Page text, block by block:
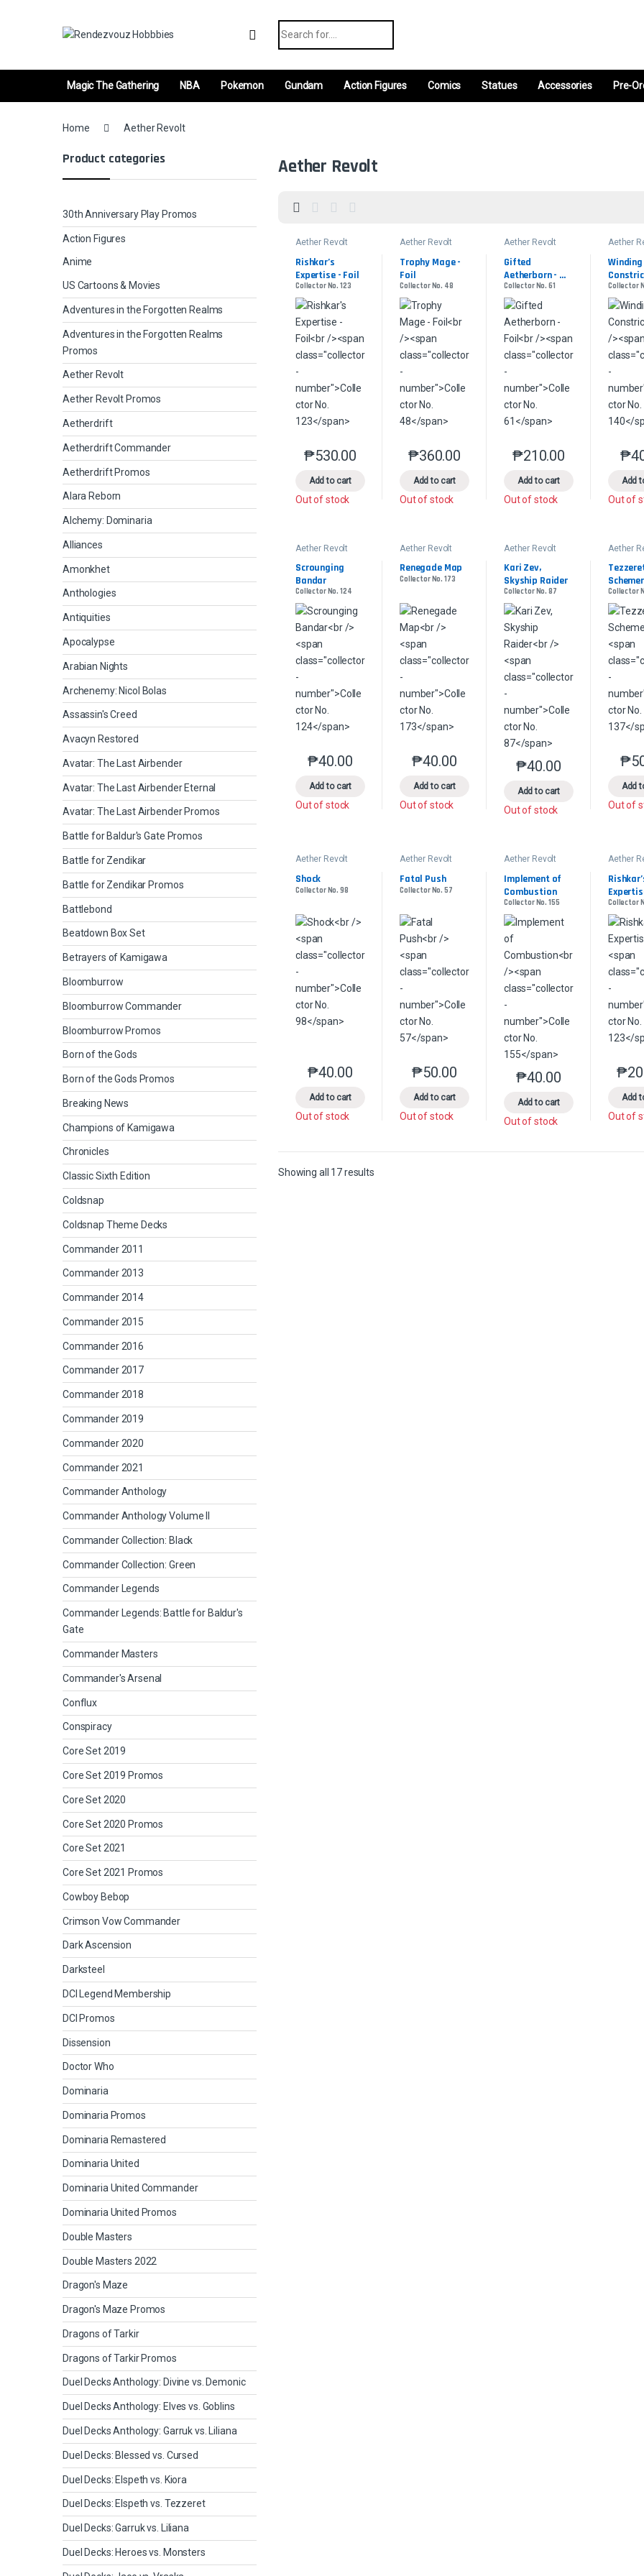
Magic The Gathering NBA Pokemon Gundam Action Figures Comics Statues Accessories Pre-
Home Aether Revolt
Aether Revolt
Aether Revolt
Rishkar’s
Expertise - Foil
Collector No. 123
₱530.00
Add to cart
This product has multiple variants. The options may be chosen on the
Out of stock
Aether Revolt
Trophy Mage -
Foil
Collector No. 48
₱360.00
Add to cart
This product has multiple variants. The options
Out of stock
Aether Revolt
Gifted
Aetherborn -
Foil
Collector No. 61
₱210.00
Add to cart
This product has
Out of stock
Aether
Winding
Collector
₱
Add
Out of
Aether Revolt
Scrounging
Bandar
Collector No. 124
₱40.00
Add to cart
This product has multiple variants. The options may be chosen on the
Out of stock
Aether Revolt
Renegade Map
Collector No. 173
₱40.00
Add to cart
This product has multiple variants. The options
Out of stock
Aether Revolt
Kari Zev,
Skyship Raider
Collector No. 87
₱40.00
Add to cart
This product has
Out of stock
Aether
Schemer
Collector
₱
Add
Out of
Aether Revolt
Shock
Collector No. 98
₱40.00
Add to cart
This product has multiple variants. The options may be chosen on the
Out of stock
Aether Revolt
Fatal Push
Collector No. 57
₱50.00
Add to cart
This product has multiple variants. The options
Out of stock
Aether Revolt
Implement of
Combustion
Collector No. 155
₱40.00
Add to cart
This product has
Out of stock
Aether
Collector
₱
Add
Out of
Showing all 17 resultsSorted by latest
Product categories
30th Anniversary Play Promos
Action Figures
Anime
US Cartoons & Movies
Adventures in the Forgotten Realms
Adventures in the Forgotten Realms
Promos
Aether Revolt
Aether Revolt Promos
Aetherdrift
Aetherdrift Commander
Aetherdrift Promos
Alara Reborn
Alchemy: Dominaria
Alliances
Amonkhet
Anthologies
Antiquities
Apocalypse
Arabian Nights
Archenemy: Nicol Bolas
Assassin's Creed
Avacyn Restored
Avatar: The Last Airbender
Avatar: The Last Airbender Eternal
Avatar: The Last Airbender Promos
Battle for Baldur's Gate Promos
Battle for Zendikar
Battle for Zendikar Promos
Battlebond
Beatdown Box Set
Betrayers of Kamigawa
Bloomburrow
Bloomburrow Commander
Bloomburrow Promos
Born of the Gods
Born of the Gods Promos
Breaking News
Champions of Kamigawa
Chronicles
Classic Sixth Edition
Coldsnap
Coldsnap Theme Decks
Commander 2011
Commander 2013
Commander 2014
Commander 2015
Commander 2016
Commander 2017
Commander 2018
Commander 2019
Commander 2020
Commander 2021
Commander Anthology
Commander Anthology Volume II
Commander Collection: Black
Commander Collection: Green
Commander Legends
Commander Legends: Battle for Baldur's
Gate
Commander Masters
Commander's Arsenal
Conflux
Conspiracy
Core Set 2019
Core Set 2019 Promos
Core Set 2020
Core Set 2020 Promos
Core Set 2021
Core Set 2021 Promos
Cowboy Bebop
Crimson Vow Commander
Dark Ascension
Darksteel
DCI Legend Membership
DCI Promos
Dissension
Doctor Who
Dominaria
Dominaria Promos
Dominaria Remastered
Dominaria United
Dominaria United Commander
Dominaria United Promos
Double Masters
Double Masters 2022
Dragon's Maze
Dragon's Maze Promos
Dragons of Tarkir
Dragons of Tarkir Promos
Duel Decks Anthology: Divine vs. Demonic
Duel Decks Anthology: Elves vs. Goblins
Duel Decks Anthology: Garruk vs. Liliana
Duel Decks: Blessed vs. Cursed
Duel Decks: Elspeth vs. Kiora
Duel Decks: Elspeth vs. Tezzeret
Duel Decks: Garruk vs. Liliana
Duel Decks: Heroes vs. Monsters